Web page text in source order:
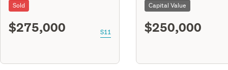
Sold
$275,000 S11
Capital Value
$250,000